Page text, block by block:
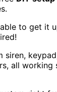
to get it
siren,
all working